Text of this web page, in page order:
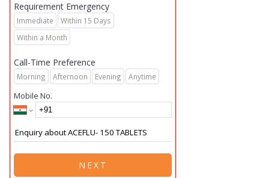
Requirement Emergency
Immediate
Within 15 Days
Within a Month
Call-Time Preference
Morning Afternoon Evening Anytime
Mobile No.
NEXT